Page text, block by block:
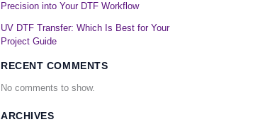
Precision into Your DTF Workflow
UV DTF Transfer: Which Is Best for Your
Project Guide
RECENT COMMENTS
No comments to show.
ARCHIVES